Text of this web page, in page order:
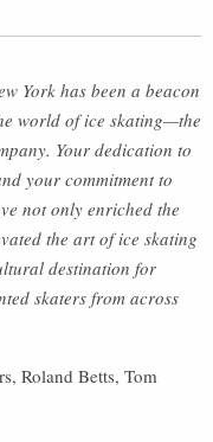
York has been a beacon
world of ice skating—the
Your dedication to
your commitment to
not only enriched the
the art of ice skating
destination for
skaters from across
Roland Betts, Tom